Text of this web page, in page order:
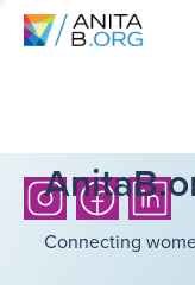
Connecting